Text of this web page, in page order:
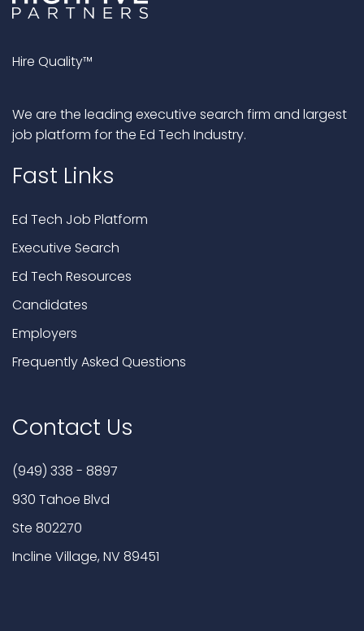
Hire Quality™
We are the leading executive search firm and largest
job platform for the Ed Tech Industry.
Fast Links
Ed Tech Job Platform
Executive Search
Ed Tech Resources
Candidates
Employers
Frequently Asked Questions
Contact Us
(949) 338 - 8897
930 Tahoe Blvd
Ste 802270
Incline Village, NV 89451